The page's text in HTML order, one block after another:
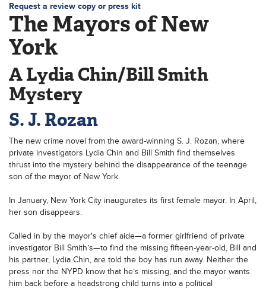
Request a review copy or press kit
The Mayors of New
York
A Lydia Chin/Bill Smith
Mystery
S. J. Rozan
The new crime novel from the award-winning S. J. Rozan, where
private investigators Lydia Chin and Bill Smith find themselves
thrust into the mystery behind the disappearance of the teenage
son of the mayor of New York.
In January, New York City inaugurates its first female mayor. In April,
her son disappears.
Called in by the mayor's chief aide—a former girlfriend of private
investigator Bill Smith’s—to find the missing fifteen-year-old, Bill and
his partner, Lydia Chin, are told the boy has run away. Neither the
press nor the NYPD know that he’s missing, and the mayor wants
him back before a headstrong child turns into a political